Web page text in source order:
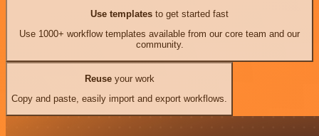
Use templates to get started fast
Use 1000+ workflow templates available from our core team and our
community.
Reuseyour work
Copy and paste, easily import and export workflows.